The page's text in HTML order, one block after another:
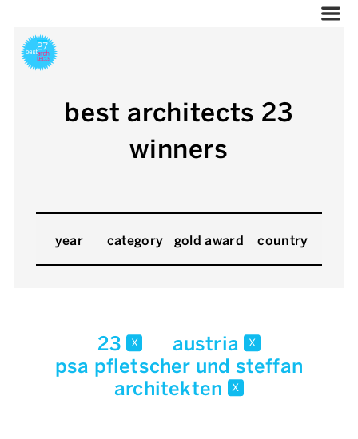
best architects 23
winners
year category gold award country
23 x austria x
psa pfletscher und steffan
architekten x